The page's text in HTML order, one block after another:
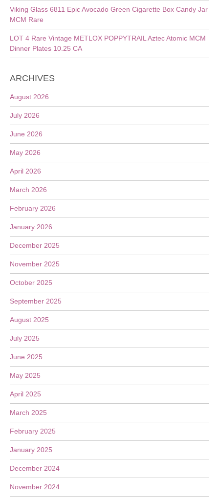
Viking Glass 6811 Epic Avocado Green Cigarette Box Candy Jar
MCM Rare
LOT 4 Rare Vintage METLOX POPPYTRAIL Aztec Atomic MCM
Dinner Plates 10.25 CA
ARCHIVES
August 2026
July 2026
June 2026
May 2026
April 2026
March 2026
February 2026
January 2026
December 2025
November 2025
October 2025
September 2025
August 2025
July 2025
June 2025
May 2025
April 2025
March 2025
February 2025
January 2025
December 2024
November 2024